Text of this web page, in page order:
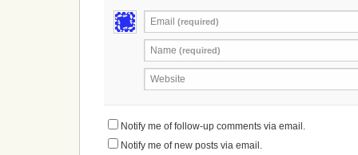
Email (required)
Name (required)
Website
Notify me of follow-up comments via email.
Notify me of new posts via email.